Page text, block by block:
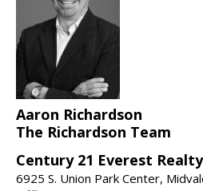
Aaron Richardson
The Richardson Team
Century 21 Everest Realty
6925 S. Union Park Center,